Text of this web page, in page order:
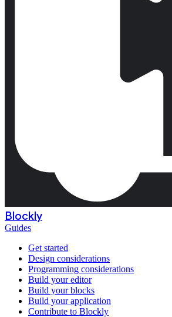
Blockly
Guides
Get started
Design considerations
Programming considerations
Build your editor
Build your blocks
Build your application
Contribute to Blockly